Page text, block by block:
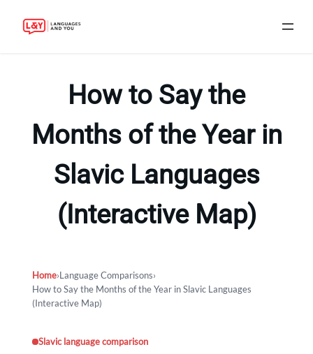
How to Say the
Months of the Year in
Slavic Languages
(Interactive Map)
Home›Language Comparisons›
How to Say the Months of the Year in Slavic Languages
(Interactive Map)
Slavic language comparison